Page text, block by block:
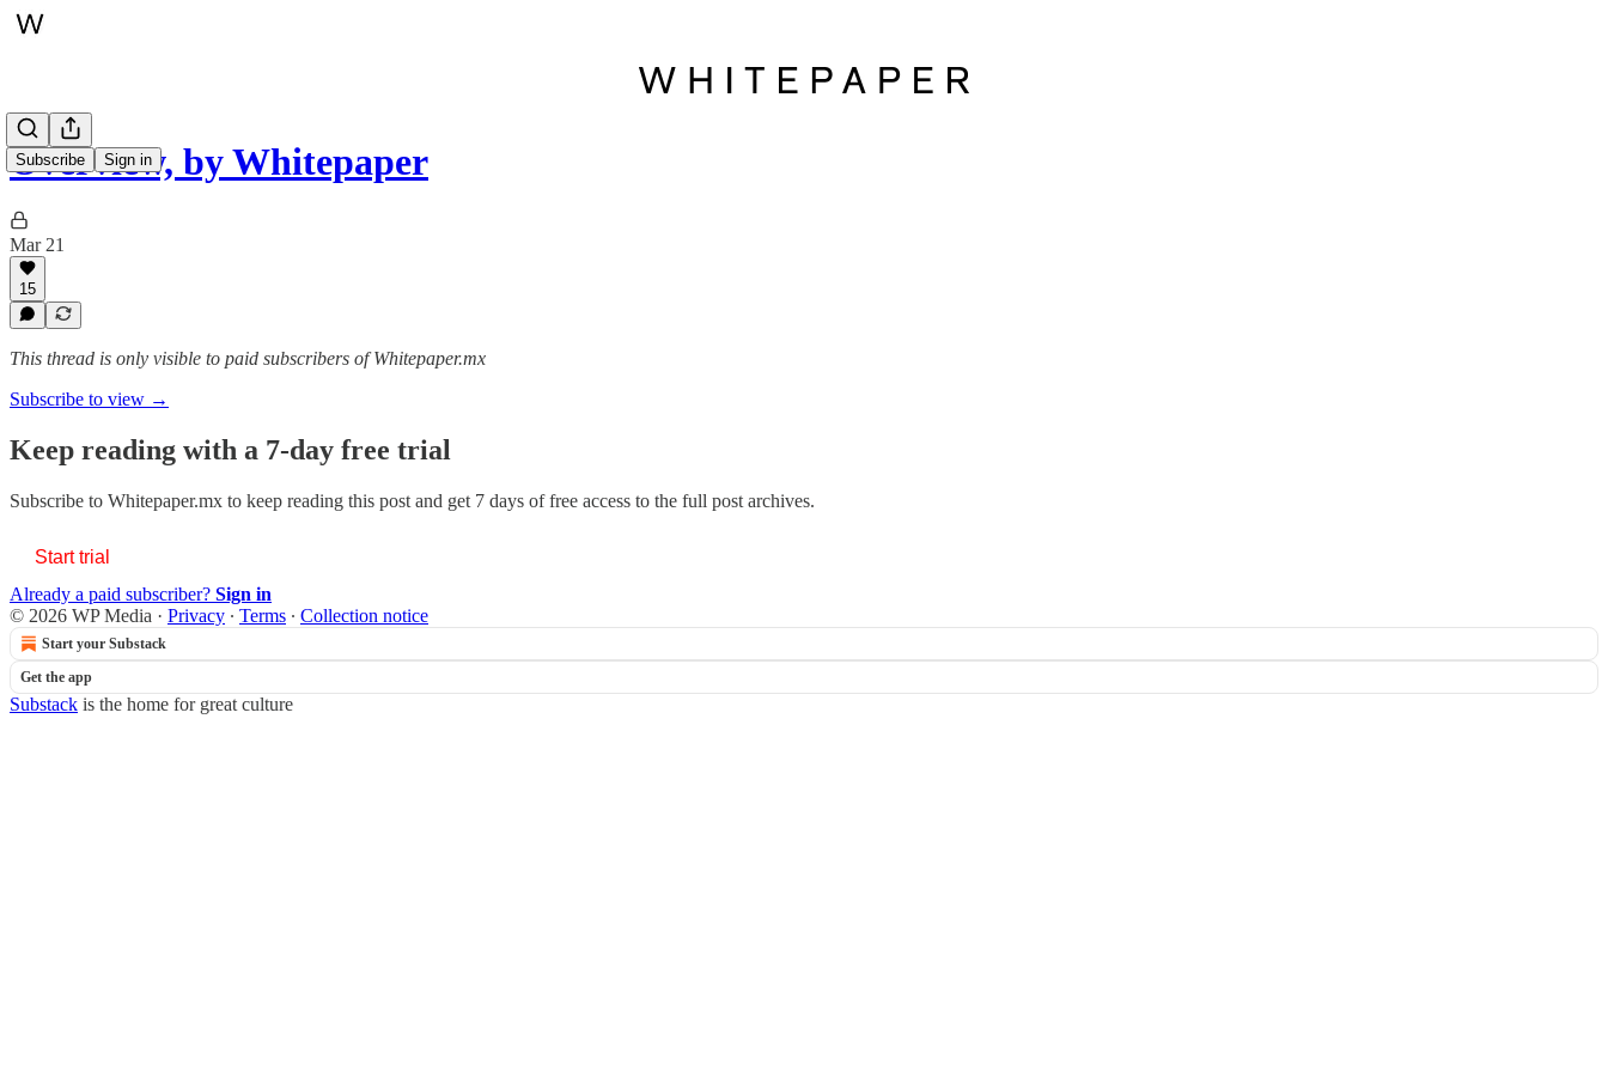
Subscribe Sign in
Overview, by Whitepaper
Mar 21
15
This thread is only visible to paid subscribers of Whitepaper.mx
Subscribe to view →
Keep reading with a 7-day free trial
Subscribe to Whitepaper.mx to keep reading this post and get 7 days of free access to the full post archives.
Start trial
Already a paid subscriber? Sign in
© 2026 WP Media · Privacy ∙ Terms ∙ Collection notice
Start your Substack
Get the app
Substack is the home for great culture